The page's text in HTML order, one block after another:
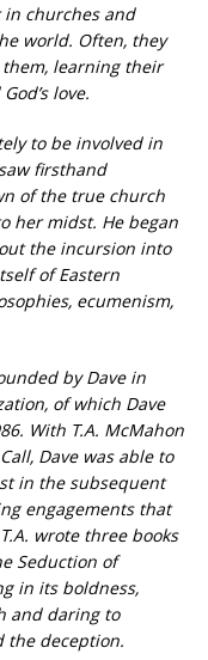
in churches and
world. Often, they
them, learning their
love.
to be involved in
firsthand
of the true church
her midst. He began
the incursion into
of Eastern
ecumenism,
by Dave in
of which Dave
With T.A. McMahon
Dave was able to
in the subsequent
engagements that
wrote three books
Seduction of
in its boldness,
and daring to
the deception.